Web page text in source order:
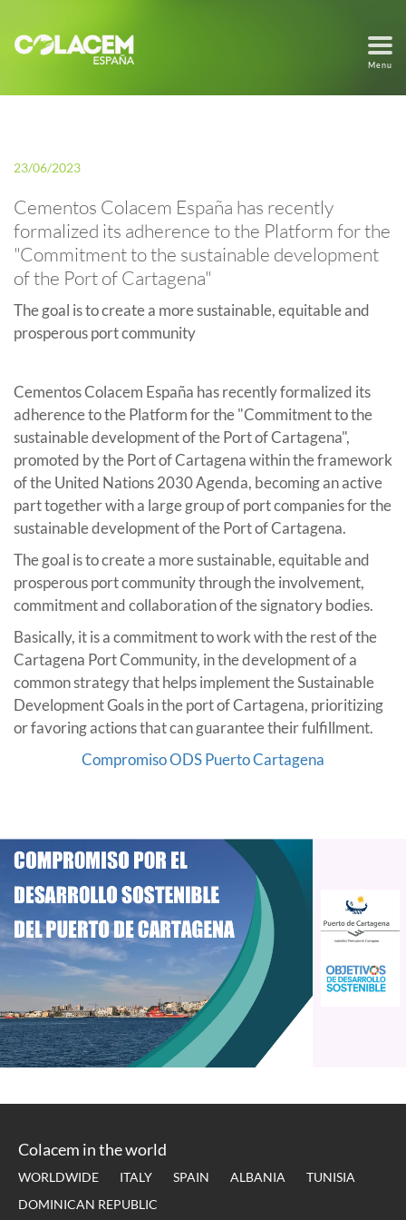
Menu
23/06/2023
Cementos Colacem España has recently
formalized its adherence to the Platform for the
"Commitment to the sustainable development
of the Port of Cartagena"
The goal is to create a more sustainable, equitable and
prosperous port community
Cementos Colacem España has recently formalized its
adherence to the Platform for the "Commitment to the
sustainable development of the Port of Cartagena",
promoted by the Port of Cartagena within the framework
of the United Nations 2030 Agenda, becoming an active
part together with a large group of port companies for the
sustainable development of the Port of Cartagena.
The goal is to create a more sustainable, equitable and
prosperous port community through the involvement,
commitment and collaboration of the signatory bodies.
Basically, it is a commitment to work with the rest of the
Cartagena Port Community, in the development of a
common strategy that helps implement the Sustainable
Development Goals in the port of Cartagena, prioritizing
or favoring actions that can guarantee their fulfillment.
Compromiso ODS Puerto Cartagena
Colacem in the world
WORLDWIDE ITALY SPAIN ALBANIA
TUNISIA
DOMINICAN REPUBLIC